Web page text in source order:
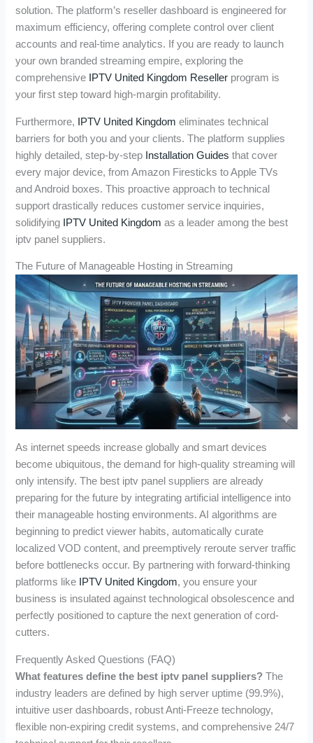
solution. The platform’s reseller dashboard is engineered for
maximum efficiency, offering complete control over client
accounts and real-time analytics. If you are ready to launch
your own branded streaming empire, exploring the
comprehensive
IPTV United Kingdom Reseller program is
your first step toward high-margin profitability.
Furthermore, IPTV United Kingdom eliminates technical
barriers for both you and your clients. The platform supplies
highly detailed, step-by-step Installation Guides that cover
every major device, from Amazon Firesticks to Apple TVs
and Android boxes. This proactive approach to technical
support drastically reduces customer service inquiries,
solidifying
IPTV United Kingdom as a leader among the best
iptv panel suppliers.
The Future of Manageable Hosting in Streaming
As internet speeds increase globally and smart devices
become ubiquitous, the demand for high-quality streaming will
only intensify. The best iptv panel suppliers are already
preparing for the future by integrating artificial intelligence into
their manageable hosting environments. AI algorithms are
beginning to predict viewer habits, automatically curate
localized VOD content, and preemptively reroute server traffic
before bottlenecks occur. By partnering with forward-thinking
platforms like
IPTV United Kingdom, you ensure your
business is insulated against technological obsolescence and
perfectly positioned to capture the next generation of cord-
cutters.
Frequently Asked Questions (FAQ)
What features define the best iptv panel suppliers? The
industry leaders are defined by high server uptime (99.9%),
intuitive user dashboards, robust Anti-Freeze technology,
flexible non-expiring credit systems, and comprehensive 24/7